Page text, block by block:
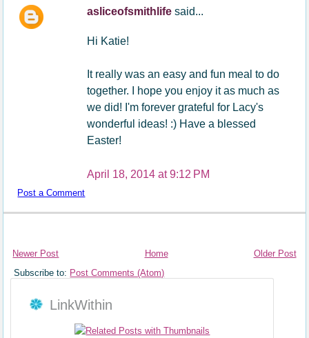
asliceofsmithlifesaid...
Hi Katie!
It really was an easy and fun meal to do
together. I hope you enjoy it as much as
we did! I'm forever grateful for Lacy's
wonderful ideas! :) Have a blessed
Easter!
April 18, 2014 at 9:12 PM
Post a Comment
Newer Post Older Post
Home
Subscribe to: Post Comments (Atom)
LinkWithin